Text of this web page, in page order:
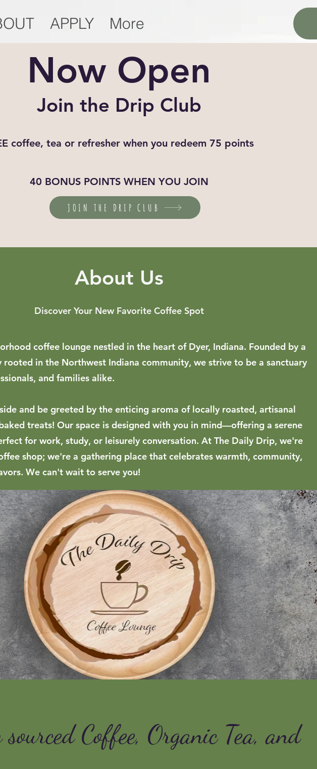
APPLY More
Now Open
Join the Drip Club
coffee, tea or refresher when you redeem 75 points
40 BONUS POINTS WHEN YOU JOIN
JOIN THE DRIP CLUB
About Us
Discover Your New Favorite Coffee Spot
coffee lounge nestled in the heart of Dyer, Indiana. Founded by a
rooted in the Northwest Indiana community, we strive to be a sanctuary
and families alike.
and be greeted by the enticing aroma of locally roasted, artisanal
treats! Our space is designed with you in mind—offering a serene
for work, study, or leisurely conversation. At The Daily Drip, we're
shop; we're a gathering place that celebrates warmth, community,
We can't wait to serve you!
Coffee, Organic Tea, and